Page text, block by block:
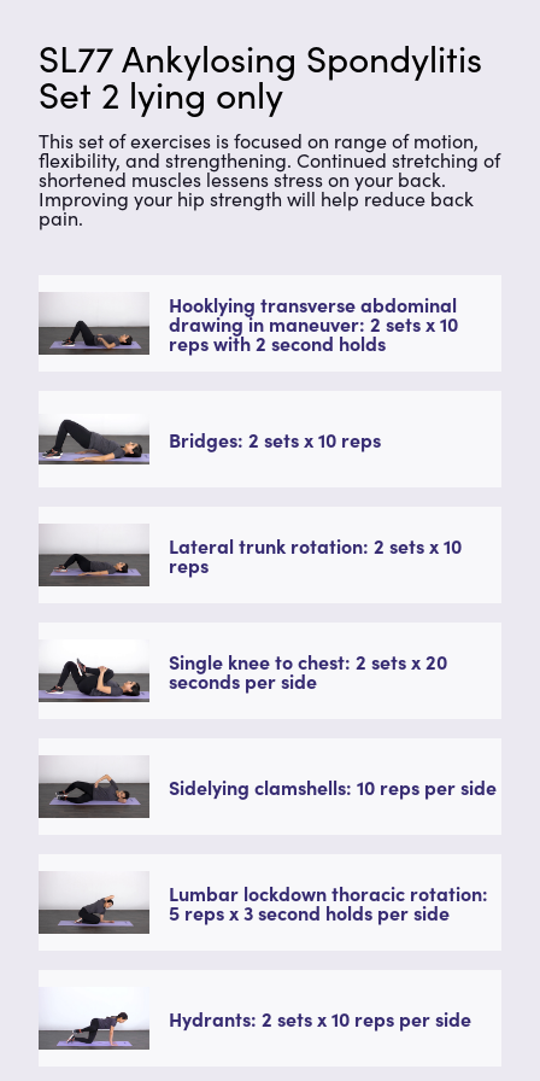
SL77 Ankylosing Spondylitis
Set 2 lying only
This set of exercises is focused on range of motion,
flexibility, and strengthening. Continued stretching of
shortened muscles lessens stress on your back.
Improving your hip strength will help reduce back
pain.
Hooklying transverse abdominal
drawing in maneuver: 2 sets x 10
reps with 2 second holds
Bridges: 2 sets x 10 reps
Lateral trunk rotation: 2 sets x 10
reps
Single knee to chest: 2 sets x 20
seconds per side
Sidelying clamshells: 10 reps per side
Lumbar lockdown thoracic rotation:
5 reps x 3 second holds per side
Hydrants: 2 sets x 10 reps per side